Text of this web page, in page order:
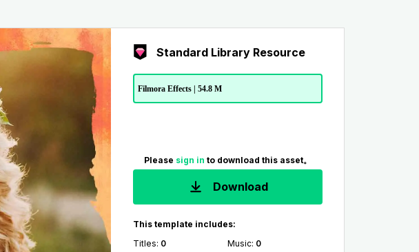
Standard Library Resource
Filmora Effects | 54.8 M
Please sign in to download this asset。
Download
This template includes:
Titles: 0 Music: 0